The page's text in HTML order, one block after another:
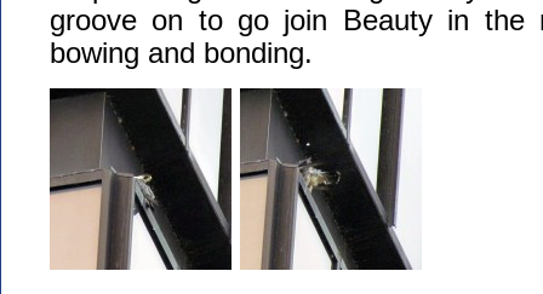
groove on to go join Beauty in the
bowing and bonding.